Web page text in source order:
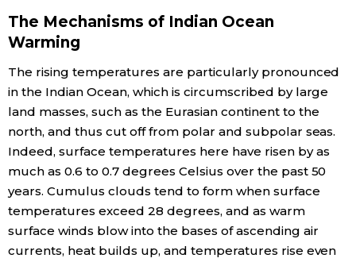
The Mechanisms of Indian Ocean
Warming
The rising temperatures are particularly pronounced
in the Indian Ocean, which is circumscribed by large
land masses, such as the Eurasian continent to the
north, and thus cut off from polar and subpolar seas.
Indeed, surface temperatures here have risen by as
much as 0.6 to 0.7 degrees Celsius over the past 50
years. Cumulus clouds tend to form when surface
temperatures exceed 28 degrees, and as warm
surface winds blow into the bases of ascending air
currents, heat builds up, and temperatures rise even